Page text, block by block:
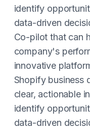
identify
data-driven
Co-pilot that can
company's
innovative
Shopify business
clear, actionable
identify
data-driven